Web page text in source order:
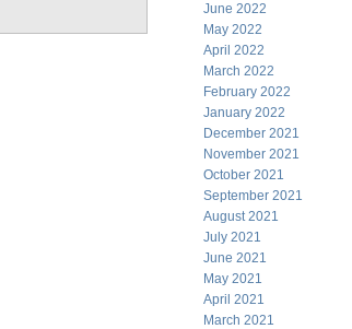
June 2022
May 2022
April 2022
March 2022
February 2022
January 2022
December 2021
November 2021
October 2021
September 2021
August 2021
July 2021
June 2021
May 2021
April 2021
March 2021